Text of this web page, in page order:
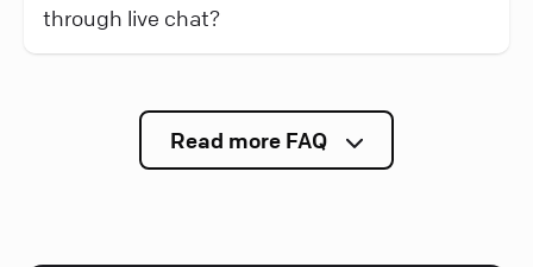
through live chat?
Read more FAQ